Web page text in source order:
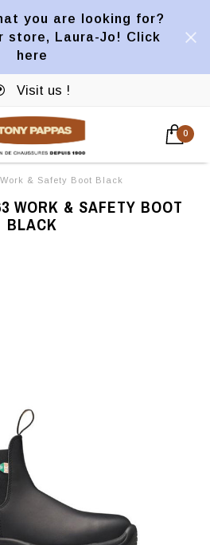
you are looking for?
store, Laura-Jo! Click
here
Visit us !
0
& Safety Boot Black
WORK & SAFETY BOOT
BLACK